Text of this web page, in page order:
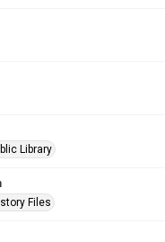
Library
Files